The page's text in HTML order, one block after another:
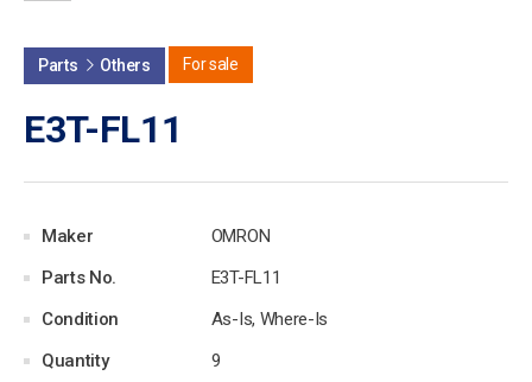
Parts Others For sale
E3T-FL11
Maker
OMRON
Parts No.
E3T-FL11
Condition
As-Is, Where-Is
Quantity
9